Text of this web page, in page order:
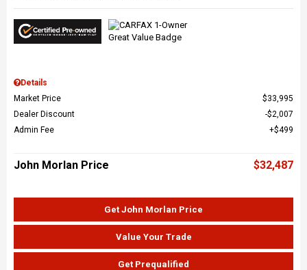
Details
Market Price
$33,995
Dealer Discount
$2,007
Admin Fee
$499
John Morlan Price $32,487
Get John Morlan Price
Value Your Trade
Get Prequalified